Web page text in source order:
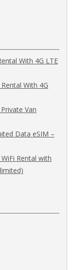
With 4G LTE
With 4G
Van
Data eSIM –
Rental with